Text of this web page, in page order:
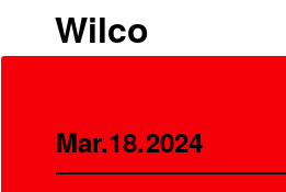
Wilco
Mar.18.2024